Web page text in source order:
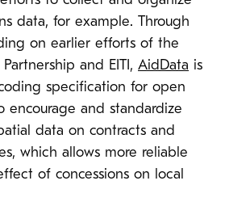
data, for example. Through
on earlier efforts of the
and EITI, AidData is
specification for open
encourage and standardize
data on contracts and
which allows more reliable
of concessions on local